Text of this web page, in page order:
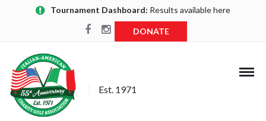
Tournament Dashboard: Results available here
DONATE
Est. 1971